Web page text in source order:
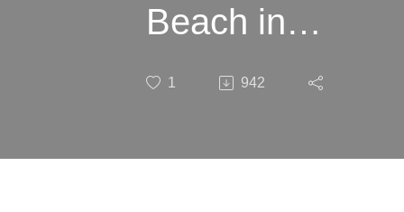
Beach in
Soundscape
1 942